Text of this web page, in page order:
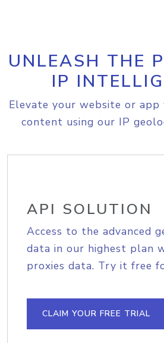
UNLEASH THE
IP
Elevate your website or app
content using our IP
API SOLUTION
Access to the advanced
data in our highest plan
proxies data. Try it free
CLAIM YOUR FREE TRIAL